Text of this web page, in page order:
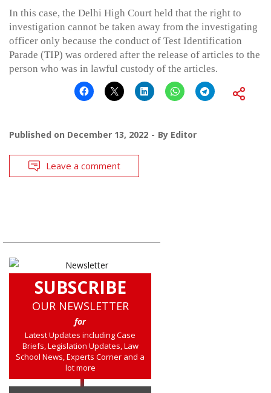
In this case, the Delhi High Court held that the right to
investigation cannot be taken away from the investigating
officer only because the conduct of Test Identification
Parade (TIP) was ordered after the release of articles to the
person who was in lawful custody of the articles.
Published on December 13, 2022 By Editor
Leave a comment
SUBSCRIBE
OUR NEWSLETTER
for
Latest Updates including Case
Briefs, Legislation Updates, Law
School News, Experts Corner and a
lot more